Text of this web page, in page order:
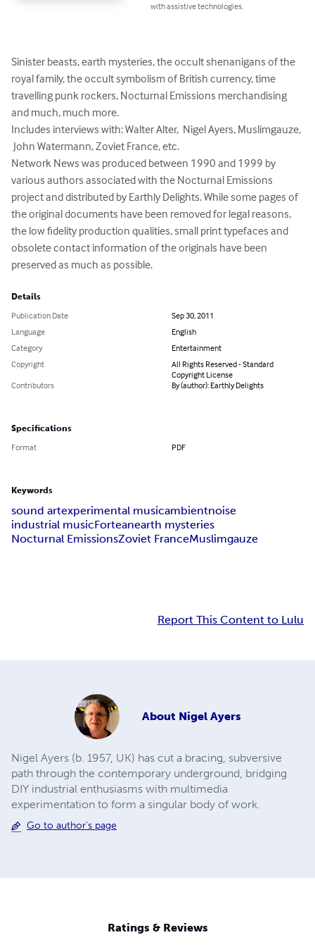
with assistive technologies.
Sinister beasts, earth mysteries, the occult shenanigans of the
royal family, the occult symbolism of British currency, time
travelling punk rockers, Nocturnal Emissions merchandising
and much, much more.
Includes interviews with: Walter Alter,  Nigel Ayers, Muslimgauze,
John Watermann, Zoviet France, etc.
Network News was produced between 1990 and 1999 by
various authors associated with the Nocturnal Emissions
project and distributed by Earthly Delights. While some pages of
the original documents have been removed for legal reasons,
the low fidelity production qualities, small print typefaces and
obsolete contact information of the originals have been
preserved as much as possible.
Details
Publication Date
Sep 30, 2011
Language
English
Category
Entertainment
Copyright
All Rights Reserved - Standard
Copyright License
Contributors
By (author): Earthly Delights
Specifications
Format PDF
Keywords
sound artexperimental musicambientnoise
industrial musicForteanearth mysteries
Nocturnal EmissionsZoviet FranceMuslimgauze
Report This Content to Lulu
About Nigel Ayers
Nigel Ayers (b. 1957, UK) has cut a bracing, subversive
path through the contemporary underground, bridging
DIY industrial enthusiasms with multimedia
experimentation to form a singular body of work.
Go to author's page
Ratings & Reviews